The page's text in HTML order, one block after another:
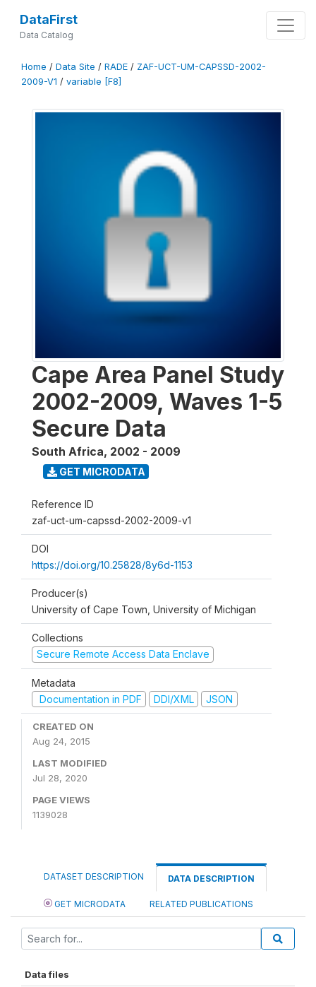
DataFirst
Data Catalog
Home / Data Site / RADE / ZAF-UCT-UM-CAPSSD-2002-
2009-V1 / variable [F8]
Cape Area Panel Study
2002-2009, Waves 1-5
Secure Data
South Africa, 2002 - 2009
GET MICRODATA
Reference ID
zaf-uct-um-capssd-2002-2009-v1
DOI
https://doi.org/10.25828/8y6d-1153
Producer(s)
University of Cape Town, University of Michigan
Collections
Secure Remote Access Data Enclave
Metadata
Documentation in PDF
DDI/XML JSON
CREATED ON
Aug 24, 2015
LAST MODIFIED
Jul 28, 2020
PAGE VIEWS
1139028
DATASET DESCRIPTION DATA DESCRIPTION
GET MICRODATA RELATED PUBLICATIONS
Data files